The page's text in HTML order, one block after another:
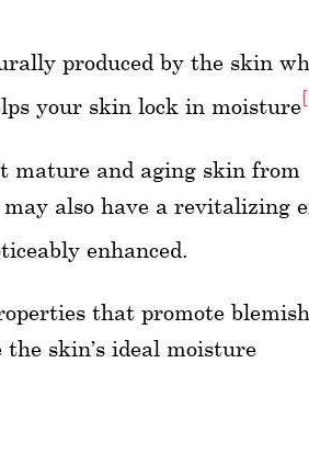
produced by the skin
your skin lock in moisture
mature and aging skin from
also have a revitalizing
enhanced.
that promote
skin’s ideal moisture